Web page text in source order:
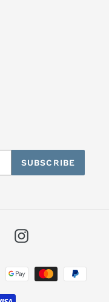
SUBSCRIBE
Instagram